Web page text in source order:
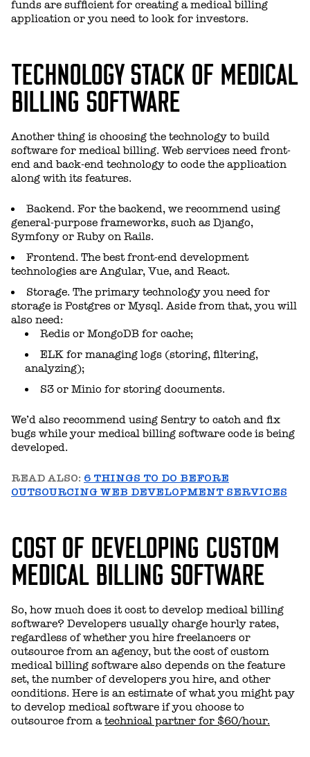
funds are sufficient for creating a medical billing
application or you need to look for investors.
TECHNOLOGY STACK OF MEDICAL
BILLING SOFTWARE
Another thing is choosing the technology to build
software for medical billing. Web services need front-
end and back-end technology to code the application
along with its features.
Backend. For the backend, we recommend using
general-purpose frameworks, such as Django,
Symfony or Ruby on Rails.
Frontend. The best front-end development
technologies are Angular, Vue, and React.
Storage. The primary technology you need for
storage is Postgres or Mysql. Aside from that, you will
also need:
Redis or MongoDB for cache;
ELK for managing logs (storing, filtering,
analyzing);
S3 or Minio for storing documents.
We’d also recommend using Sentry to catch and fix
bugs while your medical billing software code is being
developed.
READ ALSO: 6 THINGS TO DO BEFORE
OUTSOURCING WEB DEVELOPMENT SERVICES
COST OF DEVELOPING CUSTOM
MEDICAL BILLING SOFTWARE
So, how much does it cost to develop medical billing
software? Developers usually charge hourly rates,
regardless of whether you hire freelancers or
outsource from an agency, but the cost of custom
medical billing software also depends on the feature
set, the number of developers you hire, and other
conditions. Here is an estimate of what you might pay
to develop medical software if you choose to
outsource from atechnical partner for $60/hour.